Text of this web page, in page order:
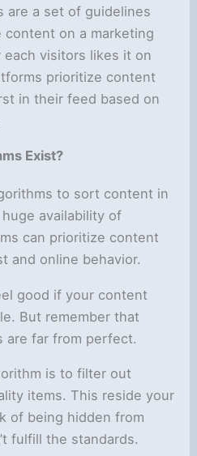
are a set of guidelines
on a marketing
visitors likes it on
prioritize content
in their feed based on
Exist?
to sort content in
availability of
can prioritize content
and online behavior.
good if your content
But remember that
are far from perfect.
is to filter out
items. This reside your
of being hidden from
fulfill the standards.